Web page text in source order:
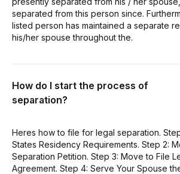
separated from this person since.
listed person has maintained a separate
his/her spouse throughout the.
How do I start the process of
separation?
Heres how to file for legal separation.
States Residency Requirements. Step 2:
Separation Petition. Step 3: Move to File
Agreement. Step 4: Serve Your Spouse